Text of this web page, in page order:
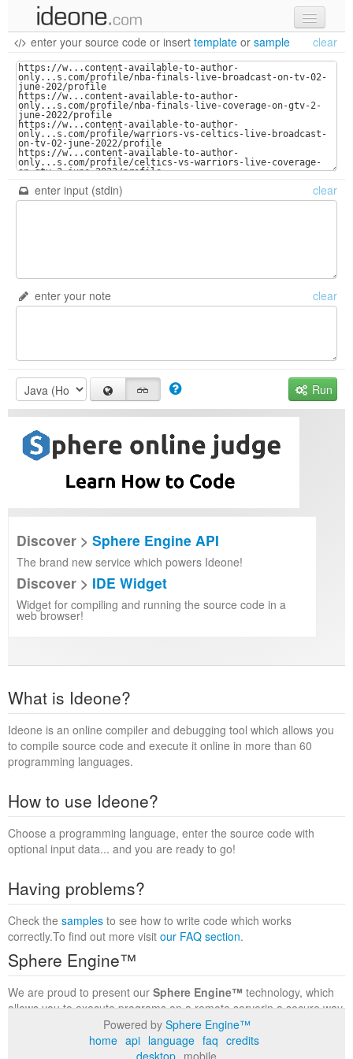
new code
samples
recent codes
sign in
enter your source code or insert template or sample clear
enter input (stdin) clear
enter your note clear
Run
Discover > Sphere Engine API
The brand new service which powers Ideone!
Discover > IDE Widget
Widget for compiling and running the source code in a
web browser!
What is Ideone?
Ideone is an online compiler and debugging tool which allows you
to compile source code and execute it online in more than 60
programming languages.
How to use Ideone?
Choose a programming language, enter the source code with
optional input data... and you are ready to go!
Having problems?
Check the samples to see how to write code which works
correctly.To find out more visit our FAQ section.
Sphere Engine™
We are proud to present our Sphere Engine™ technology, which
allows you to execute programs on a remote serverin a secure way
within a complete runtime environment. Visit the
to find out more.
Powered by Sphere Engine™
home api language faq credits
desktop mobile